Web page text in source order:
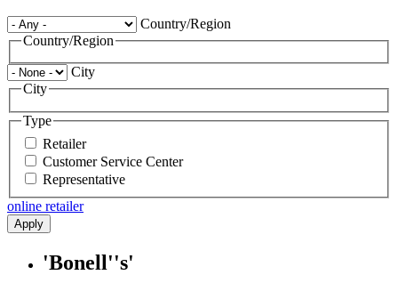
Country/Region
Country/Region
City
City
Type
Retailer
Customer Service Center
Representative
online retailer
Apply
'Bonell''s'